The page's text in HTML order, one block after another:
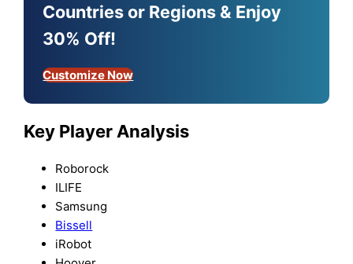
Countries or Regions & Enjoy
30% Off!
Customize Now
Key Player Analysis
Roborock
ILIFE
Samsung
Bissell
iRobot